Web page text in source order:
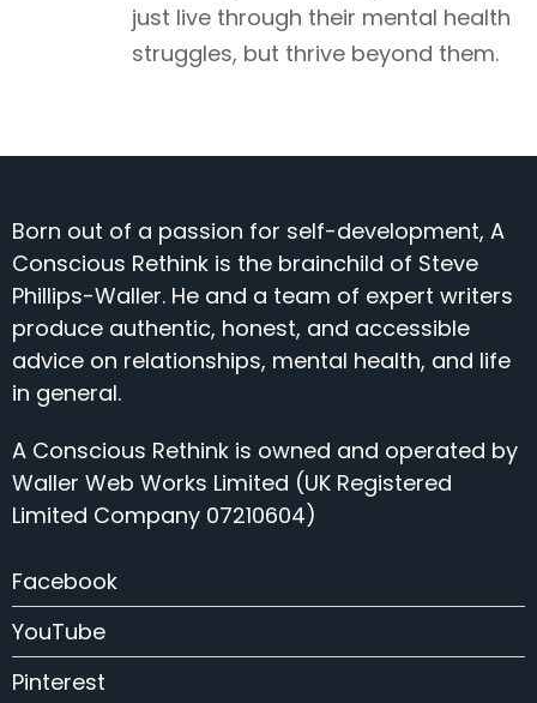
just live through their mental health
struggles, but thrive beyond them.
Born out of a passion for self-development, A
Conscious Rethink is the brainchild of Steve
Phillips-Waller. He and a team of expert writers
produce authentic, honest, and accessible
advice on relationships, mental health, and life
in general.
A Conscious Rethink is owned and operated by
Waller Web Works Limited (UK Registered
Limited Company 07210604)
Facebook
YouTube
Pinterest